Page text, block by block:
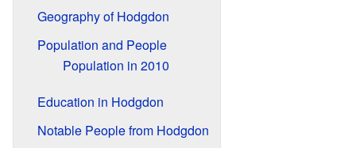
Geography of Hodgdon
Population and People
Population in 2010
Education in Hodgdon
Notable People from Hodgdon